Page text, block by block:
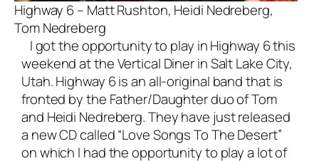
Highway 6 – Matt Rushton, Heidi Nedreberg,
Tom Nedreberg
I got the opportunity to play in Highway 6 this
weekend at the Vertical Diner in Salt Lake City,
Utah. Highway 6 is an all-original bandthat is
fronted by the Father/Daughter duo of Tom
and Heidi Nedreberg. They have just released
a new CD called “Love Songs To The Desert”
on which I had the opportunity to play a lot of